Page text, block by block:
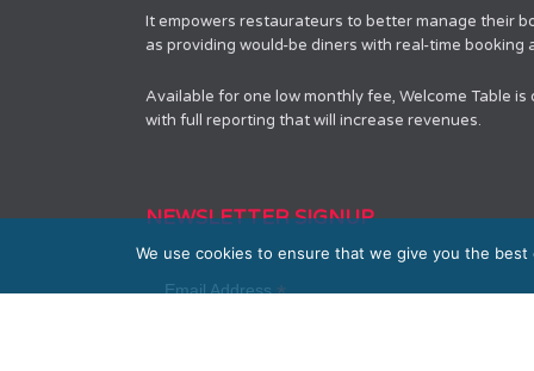
It empowers restaurateurs to better manage their
as providing would-be diners with real-time booking
Available for one low monthly fee, Welcome Table
with full reporting that will increase revenues.
NEWSLETTER SIGNUP
Email Address*
We use cookies to ensure that we give you the